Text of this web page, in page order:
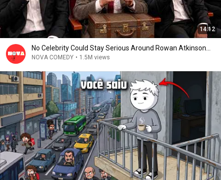
14:12
No Celebrity Could Stay Serious Around Rowan Atkinson...
NOVA COMEDY • 1.5M views